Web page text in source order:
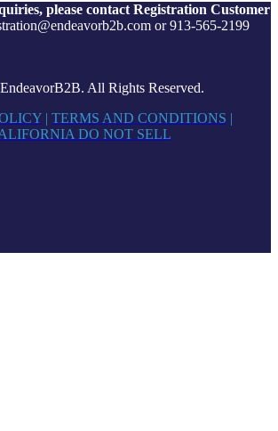
please contact Registration Customer
or 913-565-2199
All Rights Reserved.
| TERMS AND CONDITIONS |
DO NOT SELL